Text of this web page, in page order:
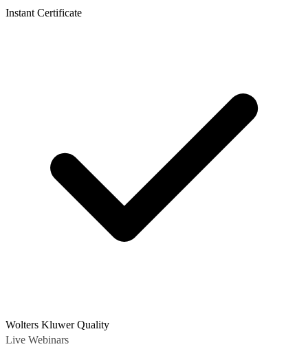
Instant Certificate
Wolters Kluwer Quality
Live Webinars